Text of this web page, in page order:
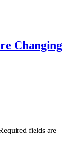
Changing
fields are